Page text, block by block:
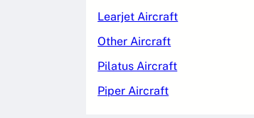
Learjet Aircraft
Other Aircraft
Pilatus Aircraft
Piper Aircraft